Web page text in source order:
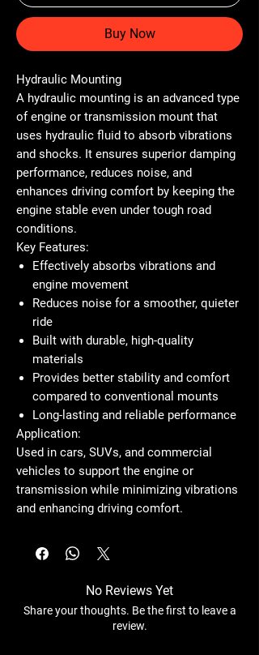
Buy Now
Hydraulic Mounting
A hydraulic mounting is an advanced type
of engine or transmission mount that
uses hydraulic fluid to absorb vibrations
and shocks. It ensures superior damping
performance, reduces noise, and
enhances driving comfort by keeping the
engine stable even under tough road
conditions.
Key Features:
Effectively absorbs vibrations and
engine movement
Reduces noise for a smoother, quieter
ride
Built with durable, high-quality
materials
Provides better stability and comfort
compared to conventional mounts
Long-lasting and reliable performance
Application:
Used in cars, SUVs, and commercial
vehicles to support the engine or
transmission while minimizing vibrations
and enhancing driving comfort.
No Reviews Yet
Share your thoughts. Be the first to leave a
review.